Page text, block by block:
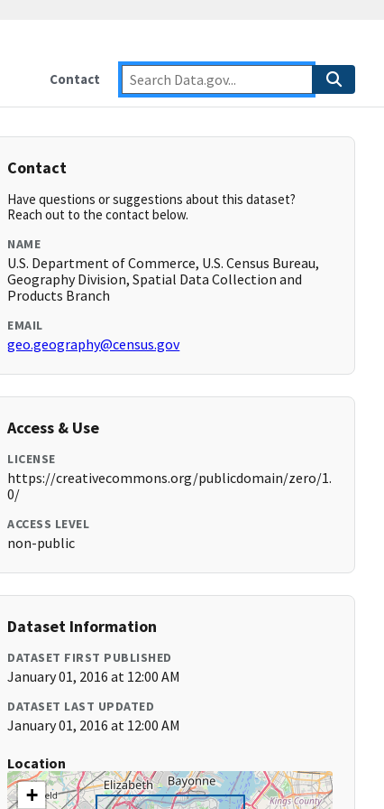
Contact
Contact
Have questions or suggestions about this dataset?
Reach out to the contact below.
NAME
U.S. Department of Commerce, U.S. Census Bureau,
Geography Division, Spatial Data Collection and
Products Branch
EMAIL
geo.geography@census.gov
Access & Use
LICENSE
https://creativecommons.org/publicdomain/zero/1.
0/
ACCESS LEVEL
non-public
Dataset Information
DATASET FIRST PUBLISHED
January 01, 2016 at 12:00 AM
DATASET LAST UPDATED
January 01, 2016 at 12:00 AM
Location
+